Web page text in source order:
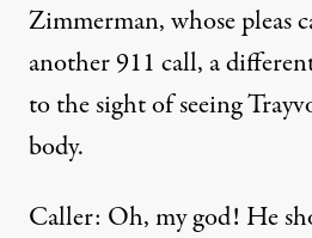
Zimmerman, whose pleas
another 911 call, a
to the sight of seeing
body.
Caller: Oh, my god! He